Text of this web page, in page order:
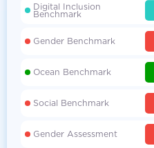
Digital Inclusion
Benchmark
Gender Benchmark
Ocean Benchmark
Social Benchmark
Gender Assessment